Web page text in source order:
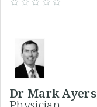
Dr Mark